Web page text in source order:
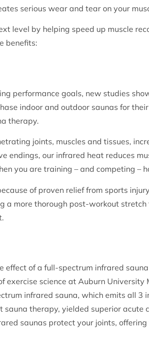
serious wear and tear on your
level by helping speed up muscle
benefits:
performance goals, new studies
indoor and outdoor saunas for
therapy.
joints, muscles and tissues,
endings, our infrared heat reduces
you are training – and competing –
of proven relief from sports
a more thorough post-workout
effect of a full-spectrum infrared
exercise science at Auburn
infrared sauna, which emits all 3
therapy, yielded superior acute
saunas protect your joints,